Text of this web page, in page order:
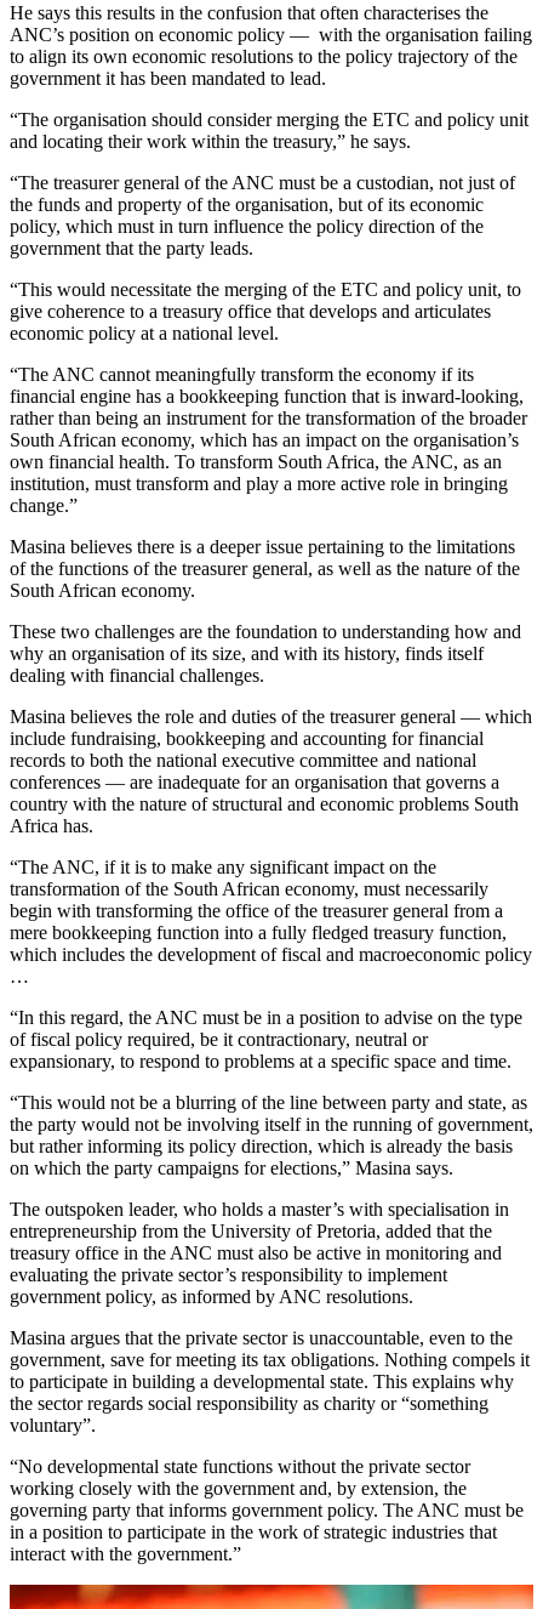
He says this results in the confusion that often characterises the
ANC’s position on economic policy — with the organisation failing
to align its own economic resolutions to the policy trajectory of the
government it has been mandated to lead.
“The organisation should consider merging the ETC and policy unit
and locating their work within the treasury,” he says.
“The treasurer general of the ANC must be a custodian, not just of
the funds and property of the organisation, but of its economic
policy, which must in turn influence the policy direction of the
government that the party leads.
“This would necessitate the merging of the ETC and policy unit, to
give coherence to a treasury office that develops and articulates
economic policy at a national level.
“The ANC cannot meaningfully transform the economy if its
financial engine has a bookkeeping function that is inward-looking,
rather than being an instrument for the transformation of the broader
South African economy, which has an impact on the organisation’s
own financial health. To transform South Africa, the ANC, as an
institution, must transform and play a more active role in bringing
change.”
Masina believes there is a deeper issue pertaining to the limitations
of the functions of the treasurer general, as well as the nature of the
South African economy.
These two challenges are the foundation to understanding how and
why an organisation of its size, and with its history, finds itself
dealing with financial challenges.
Masina believes the role and duties of the treasurer general — which
include fundraising, bookkeeping and accounting for financial
records to both the national executive committee and national
conferences — are inadequate for an organisation that governs a
country with the nature of structural and economic problems South
Africa has.
“The ANC, if it is to make any significant impact on the
transformation of the South African economy, must necessarily
begin with transforming the office of the treasurer general from a
mere bookkeeping function into a fully fledged treasury function,
which includes the development of fiscal and macroeconomic policy
…
“In this regard, the ANC must be in a position to advise on the type
of fiscal policy required, be it contractionary, neutral or
expansionary, to respond to problems at a specific space and time.
“This would not be a blurring of the line between party and state, as
the party would not be involving itself in the running of government,
but rather informing its policy direction, which is already the basis
on which the party campaigns for elections,” Masina says.
The outspoken leader, who holds a master’s with specialisation in
entrepreneurship from the University of Pretoria, added that the
treasury office in the ANC must also be active in monitoring and
evaluating the private sector’s responsibility to implement
government policy, as informed by ANC resolutions.
Masina argues that the private sector is unaccountable, even to the
government, save for meeting its tax obligations. Nothing compels it
to participate in building a developmental state. This explains why
the sector regards social responsibility as charity or “something
voluntary”.
“No developmental state functions without the private sector
working closely with the government and, by extension, the
governing party that informs government policy. The ANC must be
in a position to participate in the work of strategic industries that
interact with the government.”